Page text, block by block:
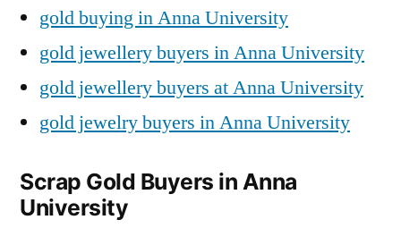
gold buying in Anna University
gold jewellery buyers in Anna University
gold jewellery buyers at Anna University
gold jewelry buyers in Anna University
Scrap Gold Buyers in Anna
University